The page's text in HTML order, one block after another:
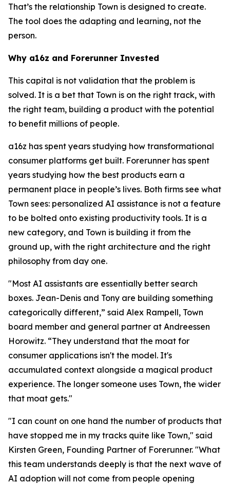
That’s the relationship Town is designed to create.
The tool does the adapting and learning, not the
person.
Why a16z and Forerunner Invested
This capital is not validation that the problem is
solved. It is a bet that Town is on the right track, with
the right team, building a product with the potential
to benefit millions of people.
a16z has spent years studying how transformational
consumer platforms get built. Forerunner has spent
years studying how the best products earn a
permanent place in people’s lives. Both firms see what
Town sees: personalized AI assistance is not a feature
to be bolted onto existing productivity tools. It is a
new category, and Town is building it from the
ground up, with the right architecture and the right
philosophy from day one.
"Most AI assistants are essentially better search
boxes. Jean-Denis and Tony are building something
categorically different,” said Alex Rampell, Town
board member and general partner at Andreessen
Horowitz. “They understand that the moat for
consumer applications isn't the model. It's
accumulated context alongside a magical product
experience. The longer someone uses Town, the wider
that moat gets."
"I can count on one hand the number of products that
have stopped me in my tracks quite like Town," said
Kirsten Green, Founding Partner of Forerunner. "What
this team understands deeply is that the next wave of
AI adoption will not come from people opening